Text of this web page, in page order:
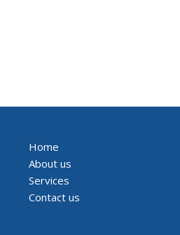
Home
About us
Services
Contact us